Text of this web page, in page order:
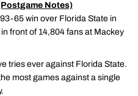
Notes)
65 win over Florida State in
front of 14,804 fans at Mackey
tries ever against Florida State.
most games against a single